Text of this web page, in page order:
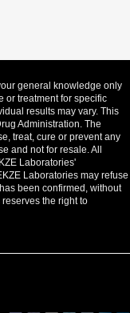
general knowledge only
or treatment for specific
results may vary. This
Administration. The
treat, cure or prevent any
and not for resale. All
Laboratories'
Laboratories may refuse
been confirmed, without
the right to